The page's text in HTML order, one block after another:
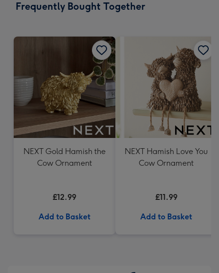
x
Frequently Bought Together
NEXT Gold Hamish the
Cow Ornament
£12.99
Add to Basket
NEXT Hamish Love You
Cow Ornament
£11.99
Add to Basket